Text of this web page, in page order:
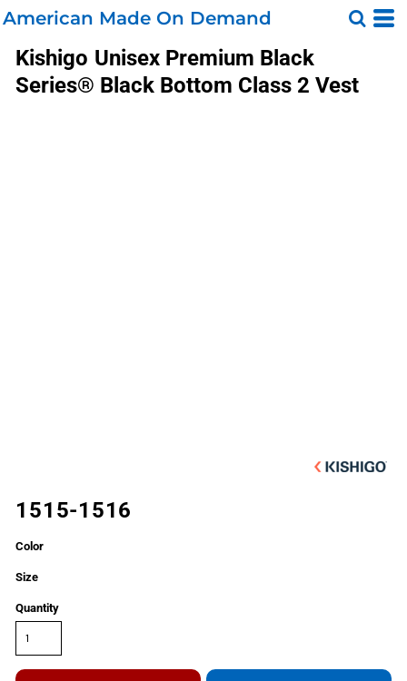
American Made On Demand
Kishigo Unisex Premium Black
Series® Black Bottom Class 2 Vest
1515-1516
Color
Size
Quantity